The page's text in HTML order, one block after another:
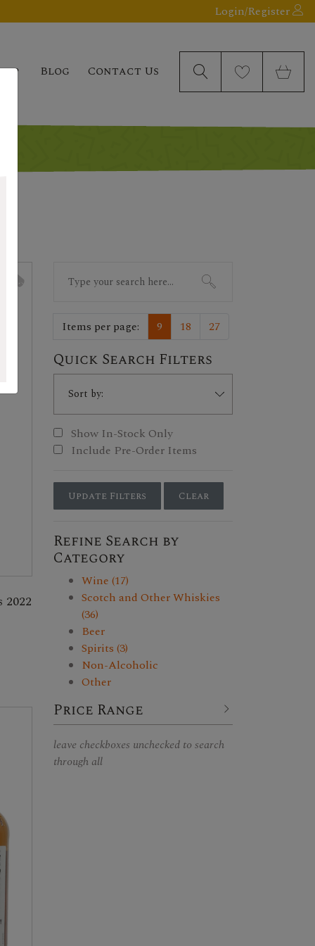
Login/Register
Blog Contact Us
for:
Items per page: 9 18 27
Quick Search Filters
Show In-Stock Only
Include Pre-Order Items
Update Filters Clear
Refine Search by
Category
Wine (17)
Scotch and Other Whiskies
(36)
Beer
Spirits (3)
Non-Alcoholic
Other
Price Range
leave checkboxes unchecked to search
through all